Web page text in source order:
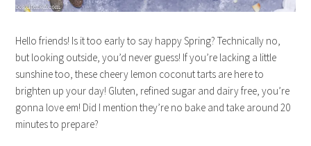
Hello friends! Is it too early to say happy Spring? Technically no,
but looking outside, you’d never guess! If you’re lacking a little
sunshine too, these cheery lemon coconut tarts are here to
brighten up your day! Gluten, refined sugar and dairy free, you’re
gonna love em! Did I mention they’re no bake and take around 20
minutes to prepare?